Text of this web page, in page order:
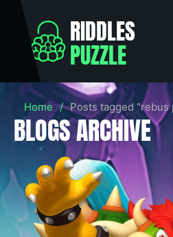
RIDDLES
PUZZLE
Home / Posts tagged
BLOGS ARCHIVE